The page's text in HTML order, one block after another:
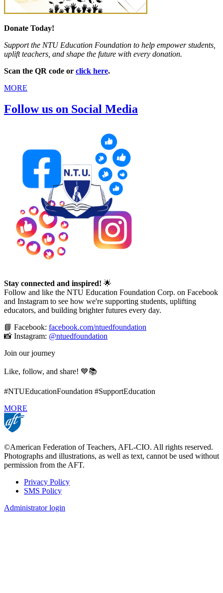
Donate Today!
Support the NTU Education Foundation to help empower students,
uplift teachers, and shape the future with every donation.
Scan the QR code or click here.
MORE
Follow us on Social Media
Stay connected and inspired! 🌟
Follow and like the NTU Education Foundation Corp. on Facebook
and Instagram to see how we're supporting students, uplifting
educators, and building brighter futures every day.
📘 Facebook: facebook.com/ntuedfoundation
📸 Instagram: @ntuedfoundation
Join our journey
Like, follow, and share! 💙📚
#NTUEducationFoundation #SupportEducation
MORE
©American Federation of Teachers, AFL-CIO. All rights reserved.
Photographs and illustrations, as well as text, cannot be used without
permission from the AFT.
Footer
Privacy Policy
SMS Policy
Administrator login